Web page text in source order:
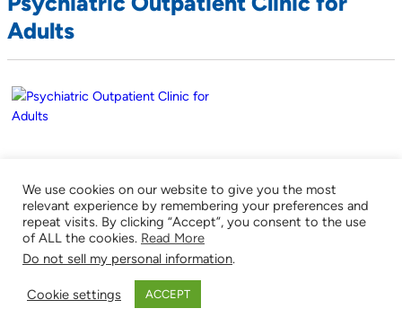
Adults
212 Upton Road
Colchester
Connecticut
06903
860-537-7676
We use cookies on our website to give you the most
relevant experience by remembering your preferences and
repeat visits. By clicking “Accept”, you consent to the use
of ALL the cookies. Read More
Do not sell my personal information.
Cookie settings ACCEPT